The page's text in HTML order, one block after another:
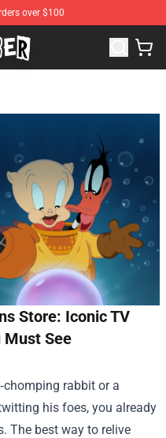
over $100
Jake Webber Merchandise
Store: Iconic TV
Must See
rabbit or a
his foes, you already
The best way to relive